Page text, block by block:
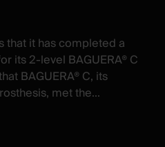
that it has completed a
its 2-level BAGUERA® C
BAGUERA® C, its
met the...